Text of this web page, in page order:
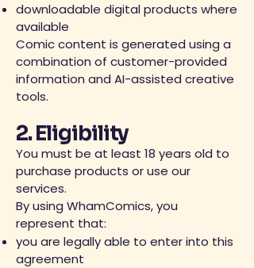
downloadable digital products where
available
Comic content is generated using a
combination of customer-provided
information and AI-assisted creative
tools.
2. Eligibility
You must be at least 18 years old to
purchase products or use our
services.
By using WhamComics, you
represent that:
you are legally able to enter into this
agreement